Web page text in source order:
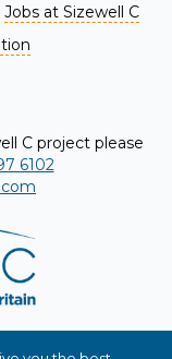
you're a
loop and provide
Don't miss out.
Jobs at Sizewell C
C project please
6102